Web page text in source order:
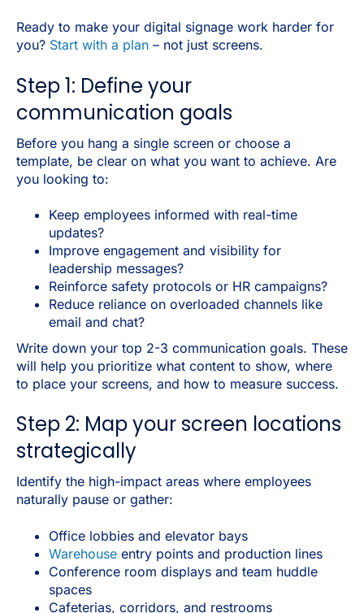
Ready to make your digital signage work harder for
you? Start with a plan – not just screens.
Step 1: Define your
communication goals
Before you hang a single screen or choose a
template, be clear on what you want to achieve. Are
you looking to:
Keep employees informed with real-time
updates?
Improve engagement and visibility for
leadership messages?
Reinforce safety protocols or HR campaigns?
Reduce reliance on overloaded channels like
email and chat?
Write down your top 2-3 communication goals. These
will help you prioritize what content to show, where
to place your screens, and how to measure success.
Step 2: Map your screen locations
strategically
Identify the high-impact areas where employees
naturally pause or gather:
Office lobbies and elevator bays
Warehouse entry points and production lines
Conference room displays and team huddle
spaces
Cafeterias, corridors, and restrooms